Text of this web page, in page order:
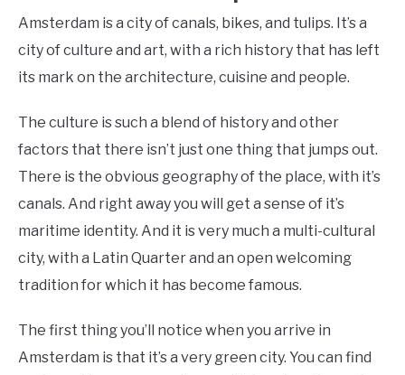
Amsterdam is a city of canals, bikes, and tulips. It’s a
city of culture and art, with a rich history that has left
its mark on the architecture, cuisine and people.
The culture is such a blend of history and other
factors that there isn’t just one thing that jumps out.
There is the obvious geography of the place, with it’s
canals. And right away you will get a sense of it’s
maritime identity. And it is very much a multi-cultural
city, with a Latin Quarter and an open welcoming
tradition for which it has become famous.
The first thing you’ll notice when you arrive in
Amsterdam is that it’s a very green city. You can find